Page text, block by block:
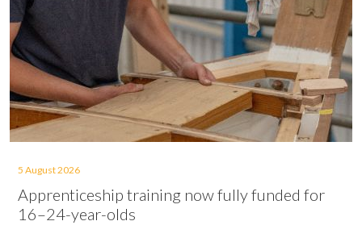
5 August 2026
Apprenticeship training now fully funded for
16–24-year-olds